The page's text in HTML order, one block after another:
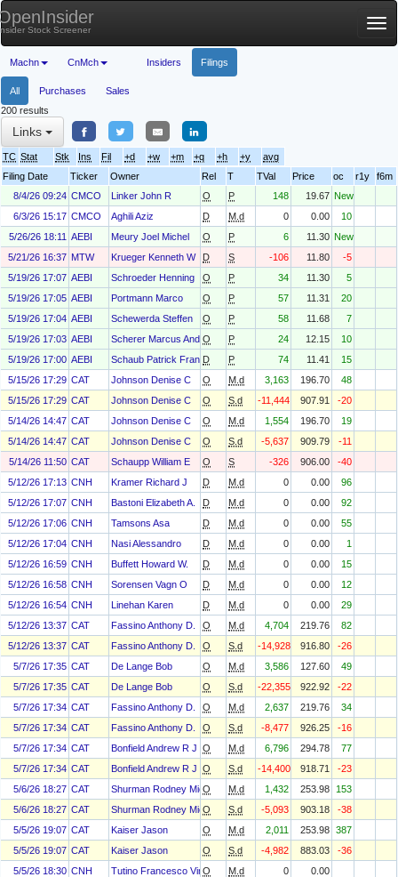
Stock Screener
Machn CnMch Insiders Filings
All Purchases
Sales
200 results
Links
TC Stat Stk Ins Fil +d +w +m +q +h +y
avg
Filing Date
Ticker Owner Rel T TVal Price oc r1y
f6m
8/4/26 09:24 CMCO Linker John R O P 148 19.67 New
6/3/26 15:17 CMCO Aghili Aziz D M.d 0 0.00
10
5/26/26 18:11 AEBI Meury Joel Michel O P 6 11.30 New
5/21/26 16:37 MTW Krueger Kenneth W D S -106 11.80
-5
5/19/26 17:07 AEBI Schroeder Henning O P 34 11.30
5
5/19/26 17:05 AEBI Portmann Marco O P 57 11.31
20
5/19/26 17:04 AEBI Schewerda Steffen O P 58 11.68
7
5/19/26 17:03 AEBI Scherer Marcus Andreas
O P 24 12.15
10
5/19/26 17:00 AEBI Schaub Patrick Francois
D P 74 11.41
15
5/15/26 17:29 CAT Johnson Denise C O M.d 3,163 196.70
48
5/15/26 17:29 CAT Johnson Denise C O S.d -11,444 907.91
-20
5/14/26 14:47 CAT Johnson Denise C O M.d 1,554 196.70
19
5/14/26 14:47 CAT Johnson Denise C O S.d -5,637 909.79
-11
5/14/26 11:50 CAT Schaupp William E O S -326 906.00
-40
5/12/26 17:13 CNH Kramer Richard J D M.d 0 0.00
96
5/12/26 17:07 CNH Bastoni Elizabeth A. D M.d 0 0.00
92
5/12/26 17:06 CNH Tamsons Asa D M.d 0 0.00
55
5/12/26 17:04 CNH Nasi Alessandro D M.d 0 0.00
1
5/12/26 16:59 CNH Buffett Howard W. D M.d 0 0.00
15
5/12/26 16:58 CNH Sorensen Vagn O D M.d 0 0.00
12
5/12/26 16:54 CNH Linehan Karen D M.d 0 0.00
29
5/12/26 13:37 CAT Fassino Anthony D. O M.d 4,704 219.76
82
5/12/26 13:37 CAT Fassino Anthony D. O S.d -14,928 916.80
-26
5/7/26 17:35 CAT De Lange Bob O M.d 3,586 127.60
49
5/7/26 17:35 CAT De Lange Bob O S.d -22,355 922.92
-22
5/7/26 17:34 CAT Fassino Anthony D. O M.d 2,637 219.76
34
5/7/26 17:34 CAT Fassino Anthony D. O S.d -8,477 926.25
-16
5/7/26 17:34 CAT Bonfield Andrew R J O M.d 6,796 294.78
77
5/7/26 17:34 CAT Bonfield Andrew R J O S.d -14,400 918.71
-23
5/6/26 18:27 CAT Shurman Rodney Michael
O M.d 1,432 253.98
153
5/6/26 18:27 CAT Shurman Rodney Michael
O S.d -5,093 903.18
-38
5/5/26 19:07 CAT Kaiser Jason O M.d 2,011 253.98 387
5/5/26 19:07 CAT Kaiser Jason O S.d -4,982 883.03
-36
5/5/26 18:30 CNH Tutino Francesco Vincenzo Maria
O M.d 0
0.00